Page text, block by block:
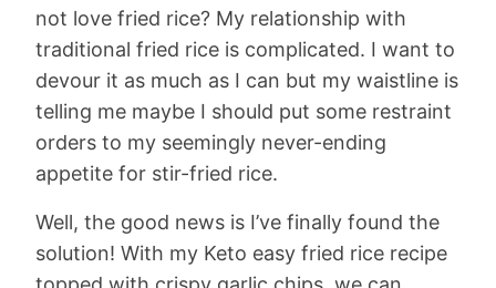
not love fried rice? My relationship with
traditional fried rice is complicated. I want to
devour it as much as I can but my waistline is
telling me maybe I should put some restraint
orders to my seemingly never-ending
appetite for stir-fried rice.
Well, the good news is I’ve finally found the
solution! With my Keto easy fried rice recipe